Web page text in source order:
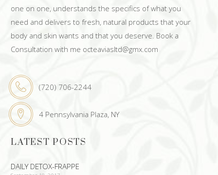
one on one, understands the specifics of what you
need and delivers to fresh, natural products that your
body and skin wants and that you deserve. Book a
Consultation with me octeaviasltd@gmx.com
(720) 706-2244
4 Pennsylvania Plaza, NY
LATEST POSTS
DAILY DETOX-FRAPPE